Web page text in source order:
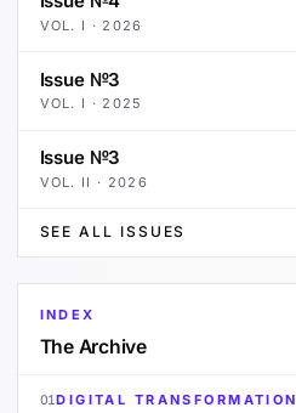
VOL. I · 2026
Issue №3
VOL. I · 2025
Issue №3
VOL. II · 2026
SEE ALL ISSUES
INDEX
The Archive
01DIGITAL TRANSFORMATION